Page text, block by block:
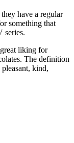
have a regular
something that
series.
liking for
The definition
kind,